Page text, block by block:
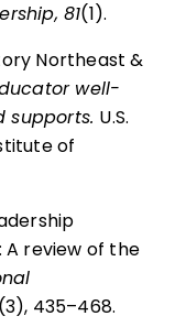
81(1).
Northeast &
well-
supports. U.S.
of
review of the
(3), 435–468.